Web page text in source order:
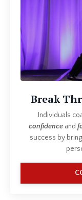
Break
Individuals
confidenceand
success by